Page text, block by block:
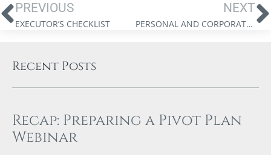
PREVIOUS
EXECUTOR’S CHECKLIST
NEXT
PERSONAL AND CORPORATE TAX INTEGRATION REFERENCE CARD 2024
Recent Posts
Recap: Preparing a Pivot Plan
Webinar